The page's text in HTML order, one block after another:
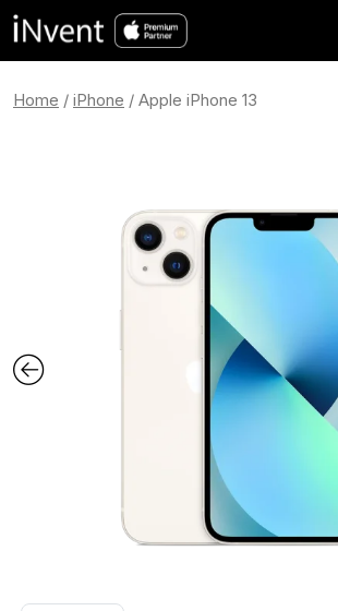
search
Home / iPhone / Apple iPhone 13